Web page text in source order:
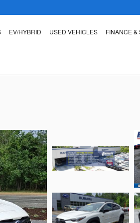
EV/HYBRID USED VEHICLES FINANCE &